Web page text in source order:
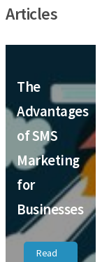
Articles
The
Advantages
of SMS
Marketing
for
Businesses
Read